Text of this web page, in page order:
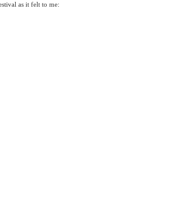
as it felt to me: